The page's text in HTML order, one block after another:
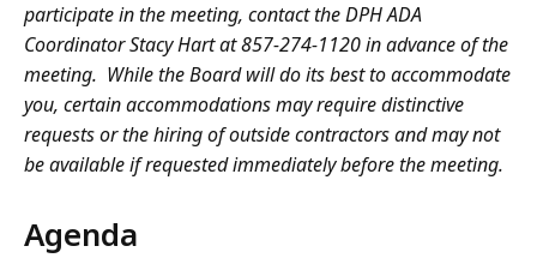
participate in the meeting, contact the DPH ADA
Coordinator Stacy Hart at 857-274-1120 in advance of the
meeting. While the Board will do its best to accommodate
you, certain accommodations may require distinctive
requests or the hiring of outside contractors and may not
be available if requested immediately before the meeting.
Agenda